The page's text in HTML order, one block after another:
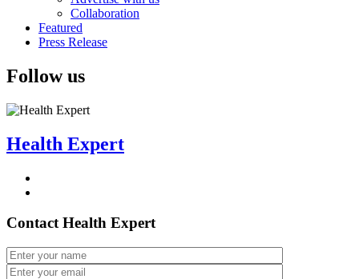
Collaboration
Featured
Press Release
Follow us
Health Expert
Contact Health Expert